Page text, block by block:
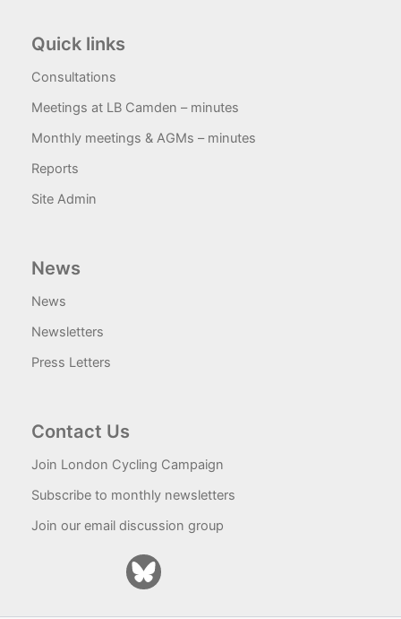
Quick links
Consultations
Meetings at LB Camden – minutes
Monthly meetings & AGMs – minutes
Reports
Site Admin
News
News
Newsletters
Press Letters
Contact Us
Join London Cycling Campaign
Subscribe to monthly newsletters
Join our email discussion group